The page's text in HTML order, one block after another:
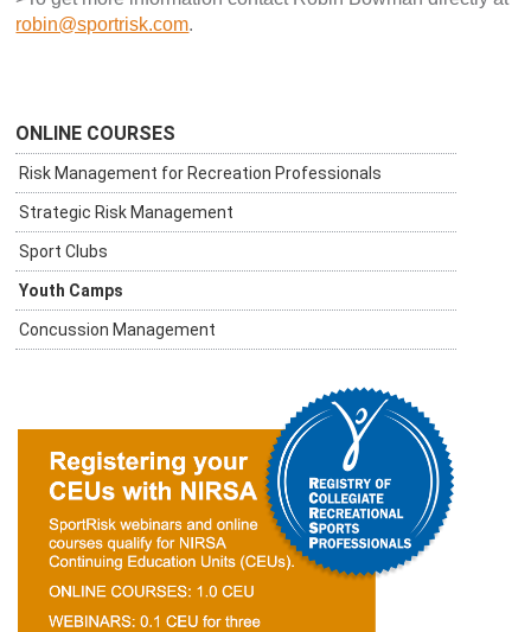
robin@sportrisk.com.
ONLINE COURSES
Risk Management for Recreation Professionals
Strategic Risk Management
Sport Clubs
Youth Camps
Concussion Management